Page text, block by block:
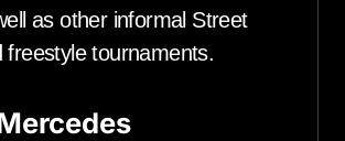
as other informal Street
freestyle tournaments.